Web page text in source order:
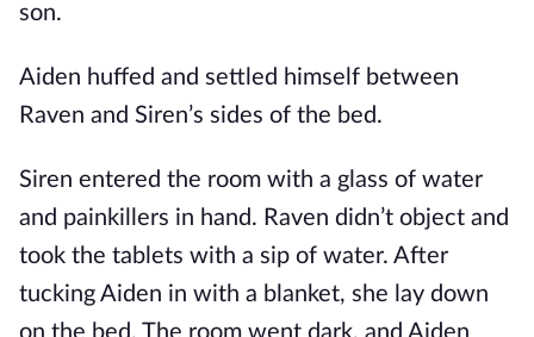
son.
Aiden huffed and settled himself between
Raven and Siren’s sides of the bed.
Siren entered the room with a glass of water
and painkillers in hand. Raven didn’t object and
took the tablets with a sip of water. After
tucking Aiden in with a blanket, she lay down
on the bed. The room went dark, and Aiden